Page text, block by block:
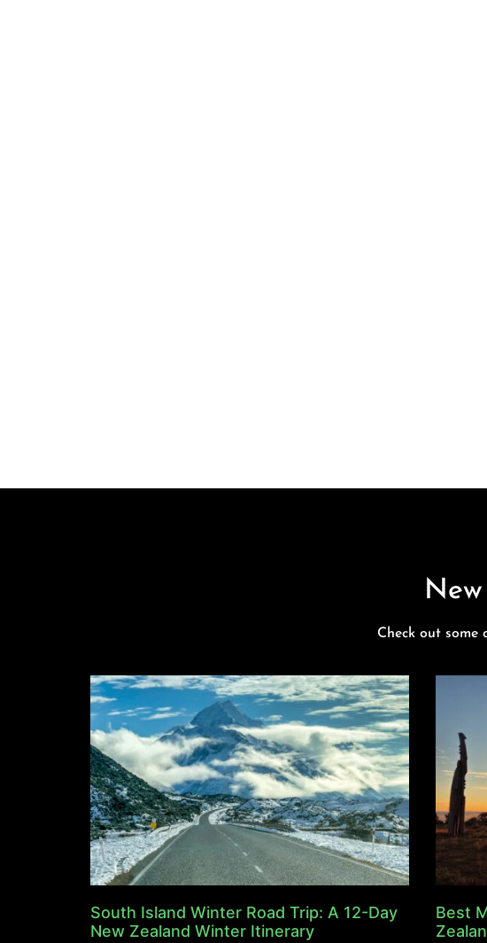
Check out
South Island Winter Road Trip: A 12-Day
New Zealand Winter Itinerary
Best